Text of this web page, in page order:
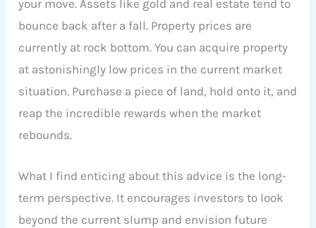
your move. Assets like gold and real estate tend to
bounce back after a fall. Property prices are
currently at rock bottom. You can acquire property
at astonishingly low prices in the current market
situation. Purchase a piece of land, hold onto it, and
reap the incredible rewards when the market
rebounds.
What I find enticing about this advice is the long-
term perspective. It encourages investors to look
beyond the current slump and envision future